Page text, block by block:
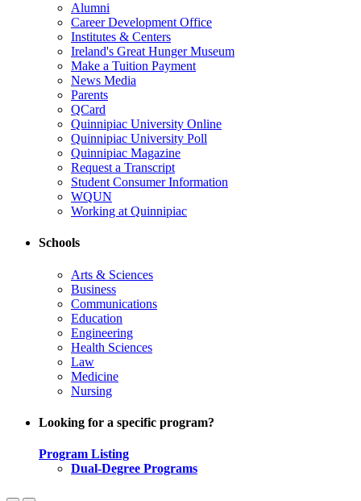
Alumni
Career Development Office
Institutes & Centers
Ireland's Great Hunger Museum
Make a Tuition Payment
News Media
Parents
QCard
Quinnipiac University Online
Quinnipiac University Poll
Quinnipiac Magazine
Request a Transcript
Student Consumer Information
WQUN
Working at Quinnipiac
Schools
Arts & Sciences
Business
Communications
Education
Engineering
Health Sciences
Law
Medicine
Nursing
Looking for a specific program?
Program Listing
Dual-Degree Programs